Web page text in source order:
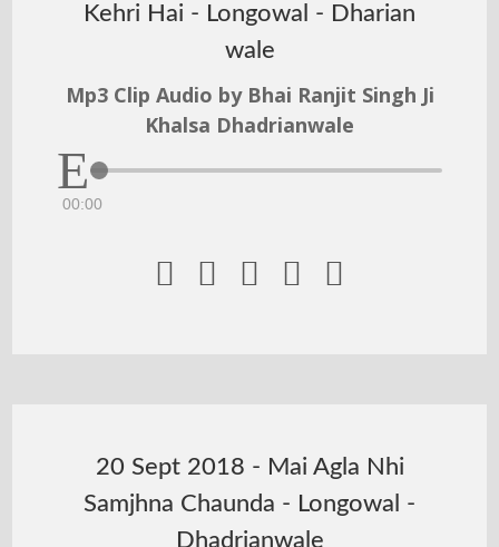
Kehri Hai - Longowal - Dharian
wale
Mp3 Clip Audio by Bhai Ranjit Singh Ji
Khalsa Dhadrianwale
00:00
    
20 Sept 2018 - Mai Agla Nhi
Samjhna Chaunda - Longowal -
Dhadrianwale